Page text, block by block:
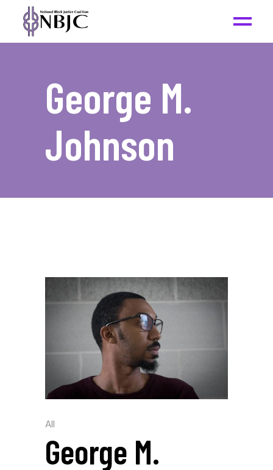
George M.
Johnson
All
George M.